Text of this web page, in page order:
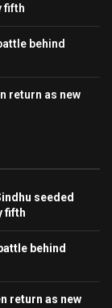
fifth
behind
return as new
seeded
fifth
behind
return as new